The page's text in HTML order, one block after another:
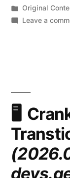
by
Posted
in
Original
Leave a